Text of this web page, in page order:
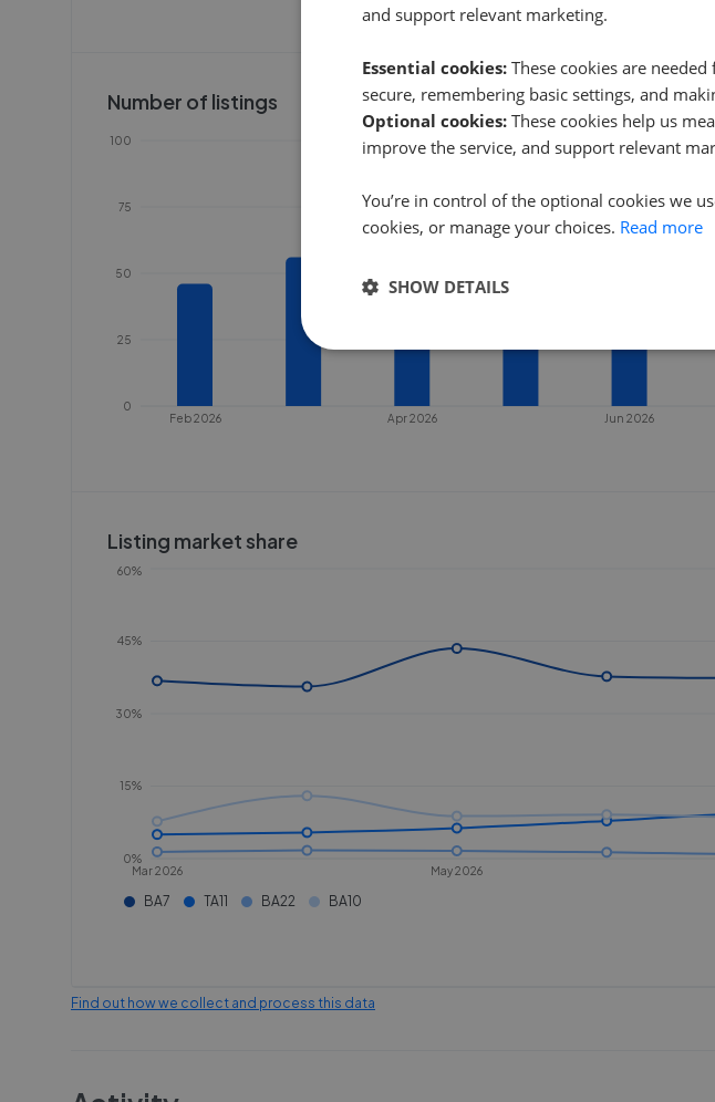
Number of listings
Feb 2026 Apr 2026 Jun 2026
0
25
50
75
100
Listing market share
Mar 2026 May 2026
0%
15%
30%
45%
60%
BA7 TA11 BA22 BA10
Find out how we collect and process this data
and support relevant marketing.
Essential cookies: These cookies are
secure, remembering basic settings, and
Optional cookies: These cookies help us
improve the service, and support relevant
You’re in control of the optional cookies we
cookies, or manage your choices. Read more
SHOW DETAILS